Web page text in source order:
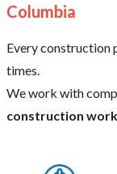
Columbia
Every construction
times.
We work with
construction